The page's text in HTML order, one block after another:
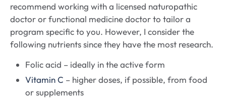
recommend working with a licensed naturopathic
doctor or functional medicine doctor to tailor a
program specific to you. However, I consider the
following nutrients since they have the most research.
Folic acid – ideally in the active form
Vitamin C – higher doses, if possible, from food
or supplements